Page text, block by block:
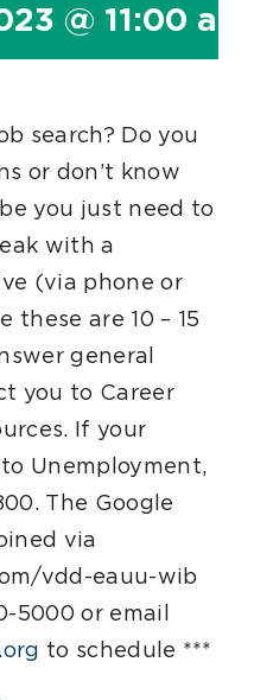
@ 11:00 am
search? Do you
or don’t know
you just need to
with a
(via phone or
these are 10 – 15
general
you to Career
If your
Unemployment,
The Google
via
vdd-eauu-wib
5000 or email
to schedule ***